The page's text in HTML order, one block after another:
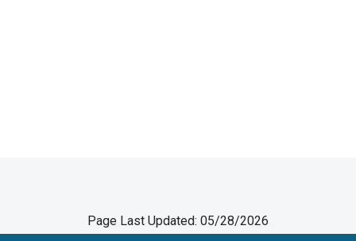
Page Last Updated: 05/28/2026